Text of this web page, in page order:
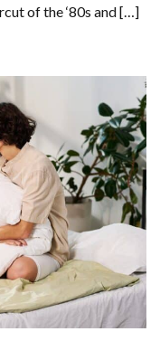
of the ‘80s and […]